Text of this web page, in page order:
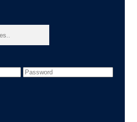
and Control: Maintaining Green